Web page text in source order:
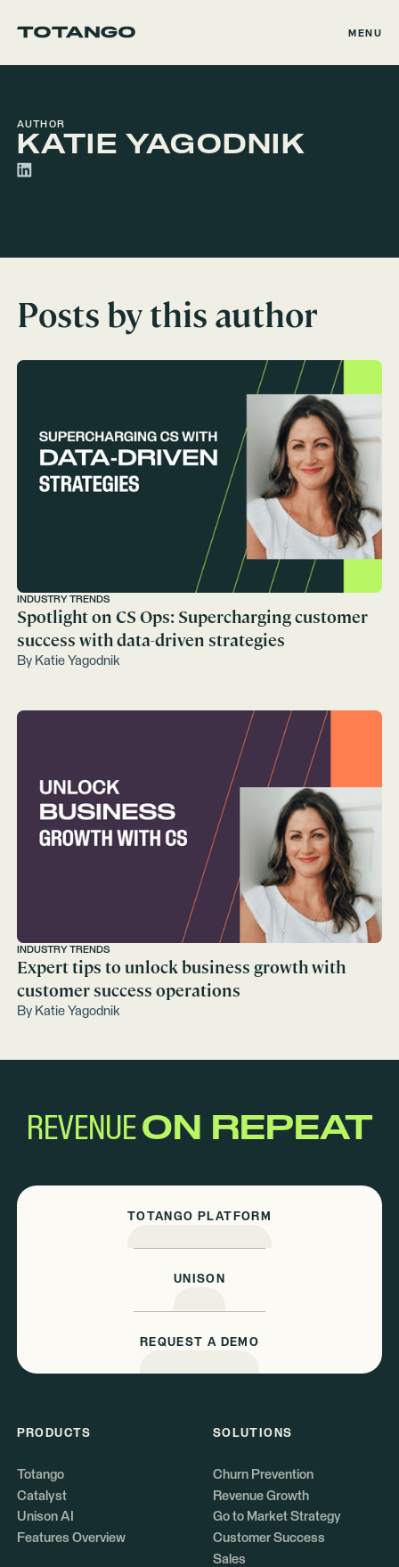
MENU
AUTHOR
KATIE YAGODNIK
Posts by this author
INDUSTRY TRENDS
Spotlight on CS Ops: Supercharging customer
success with data-driven strategies
By Katie Yagodnik
INDUSTRY TRENDS
Expert tips to unlock business growth with
customer success operations
By Katie Yagodnik
REVENUEON REPEAT
TOTANGO PLATFORM
UNISON
REQUEST A DEMO
PRODUCTS
Totango
Catalyst
Unison AI
Features Overview
SOLUTIONS
Churn Prevention
Revenue Growth
Go to Market Strategy
Customer Success
Sales